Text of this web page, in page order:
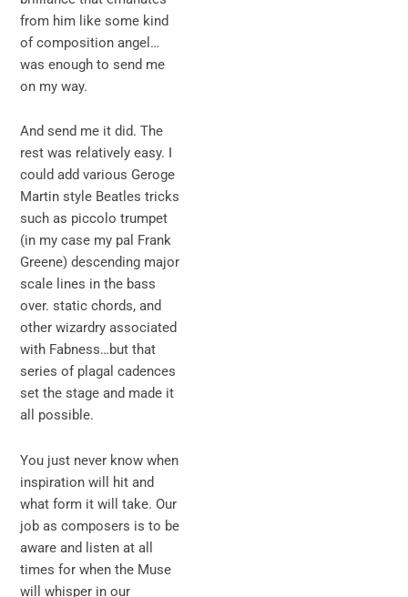
from him like some kind
of composition angel…
was enough to send me
on my way.
And send me it did. The
rest was relatively easy. I
could add various Geroge
Martin style Beatles tricks
such as piccolo trumpet
(in my case my pal Frank
Greene) descending major
scale lines in the bass
over. static chords, and
other wizardry associated
with Fabness…but that
series of plagal cadences
set the stage and made it
all possible.
You just never know when
inspiration will hit and
what form it will take. Our
job as composers is to be
aware and listen at all
times for when the Muse
will whisper in our